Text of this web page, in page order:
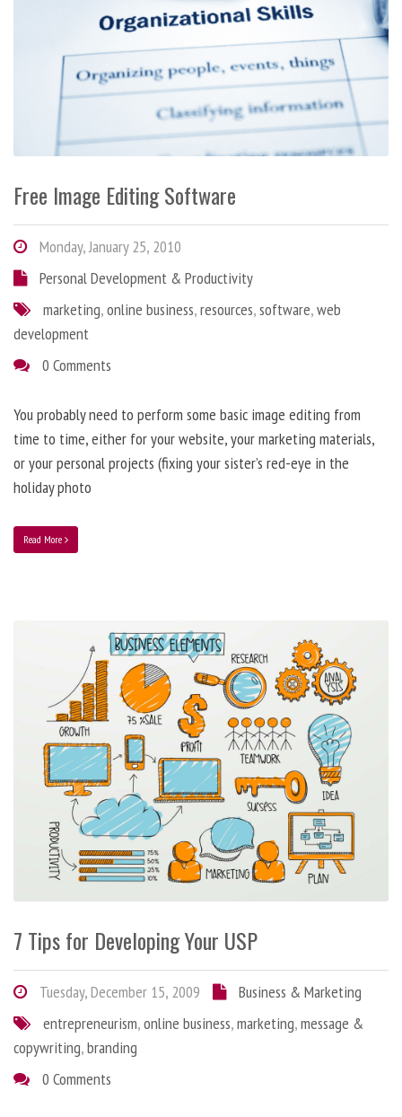
Free Image Editing Software
Monday, January 25, 2010
Personal Development & Productivity
marketing,online business,resources,software,web
development
0 Comments
You probably need to perform some basic image editing from
time to time, either for your website, your marketing materials,
or your personal projects (fixing your sister’s red-eye in the
holiday photo
Read More
7 Tips for Developing Your USP
Tuesday, December 15, 2009
Business & Marketing
entrepreneurism,online business,marketing,message &
copywriting,branding
0 Comments